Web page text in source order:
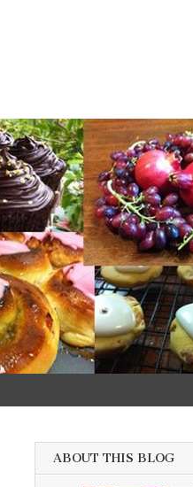
ABOUT THIS BLOG